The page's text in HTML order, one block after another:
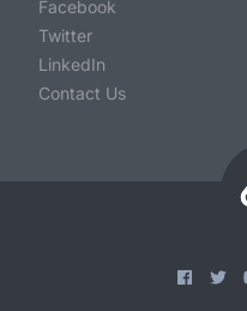
Facebook
Twitter
LinkedIn
Contact Us